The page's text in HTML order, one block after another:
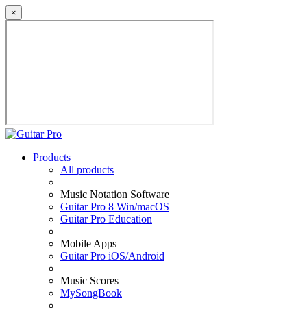
×
Products
All products
Music Notation Software
Guitar Pro 8 Win/macOS
Guitar Pro Education
Mobile Apps
Guitar Pro iOS/Android
Music Scores
MySongBook